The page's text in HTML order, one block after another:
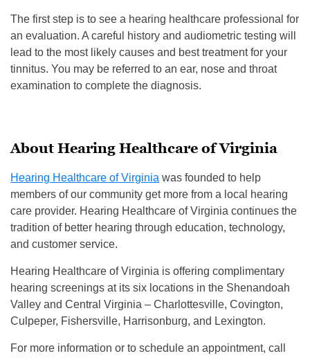
The first step is to see a hearing healthcare professional for
an evaluation. A careful history and audiometric testing will
lead to the most likely causes and best treatment for your
tinnitus. You may be referred to an ear, nose and throat
examination to complete the diagnosis.
About Hearing Healthcare of Virginia
Hearing Healthcare of Virginia was founded to help
members of our community get more from a local hearing
care provider. Hearing Healthcare of Virginia continues the
tradition of better hearing through education, technology,
and customer service.
Hearing Healthcare of Virginia is offering complimentary
hearing screenings at its six locations in the Shenandoah
Valley and Central Virginia – Charlottesville, Covington,
Culpeper, Fishersville, Harrisonburg, and Lexington.
For more information or to schedule an appointment, call